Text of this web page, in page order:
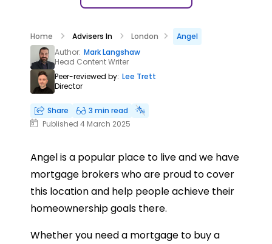
Home Advisers In London
Angel
Author: Mark Langshaw
Head Content Writer
Peer-reviewed by: Lee Trett
Director
Share
3 min read
Published 4 March 2025
Angel is a popular place to live and we have
mortgage brokers who are proud to cover
this location and help people achieve their
homeownership goals there.
Whether you need a mortgage to buy a